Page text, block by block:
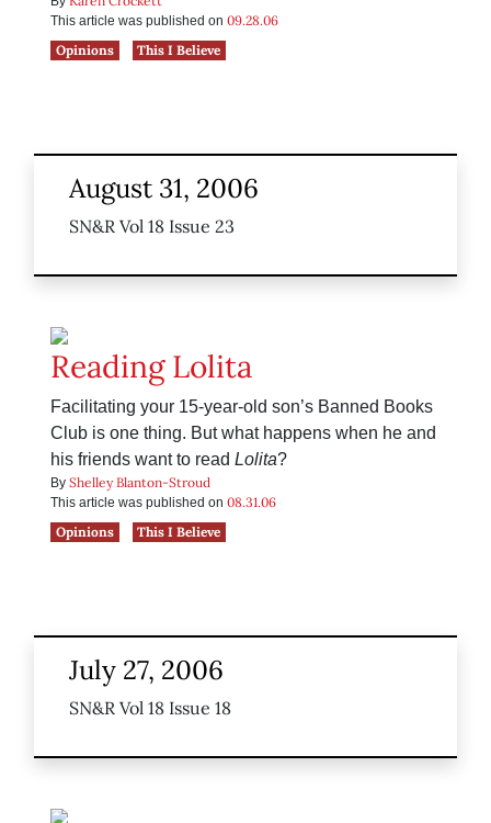
This article was published on 09.28.06
Opinions
This I Believe
August 31, 2006
SN&R Vol 18 Issue 23
Reading Lolita
Facilitating your 15-year-old son’s Banned Books
Club is one thing. But what happens when he and
his friends want to read Lolita?
By Shelley Blanton-Stroud
This article was published on 08.31.06
Opinions
This I Believe
July 27, 2006
SN&R Vol 18 Issue 18